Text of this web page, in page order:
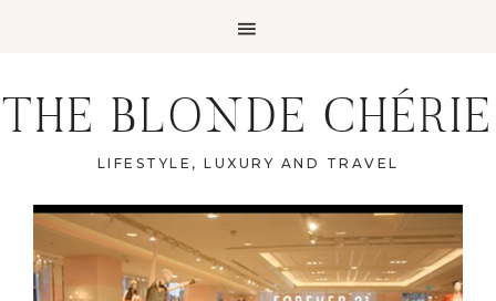
THE BLONDE CHÉRIE
LIFESTYLE, LUXURY AND TRAVEL